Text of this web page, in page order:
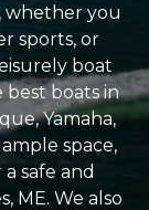
whether you
sports, or
boat
best boats in
Yamaha,
space,
safe and
ME. We also